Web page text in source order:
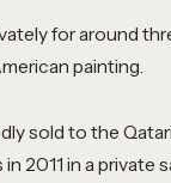
for around
painting.
sold to the
2011 in a private